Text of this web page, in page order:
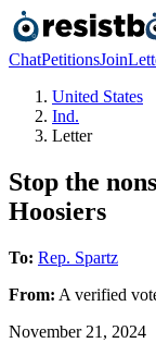
ChatPetitionsJoin
United States
Ind.
Letter
Stop the
Hoosiers
To: Rep. Spartz
From: A verified
November 21, 2024